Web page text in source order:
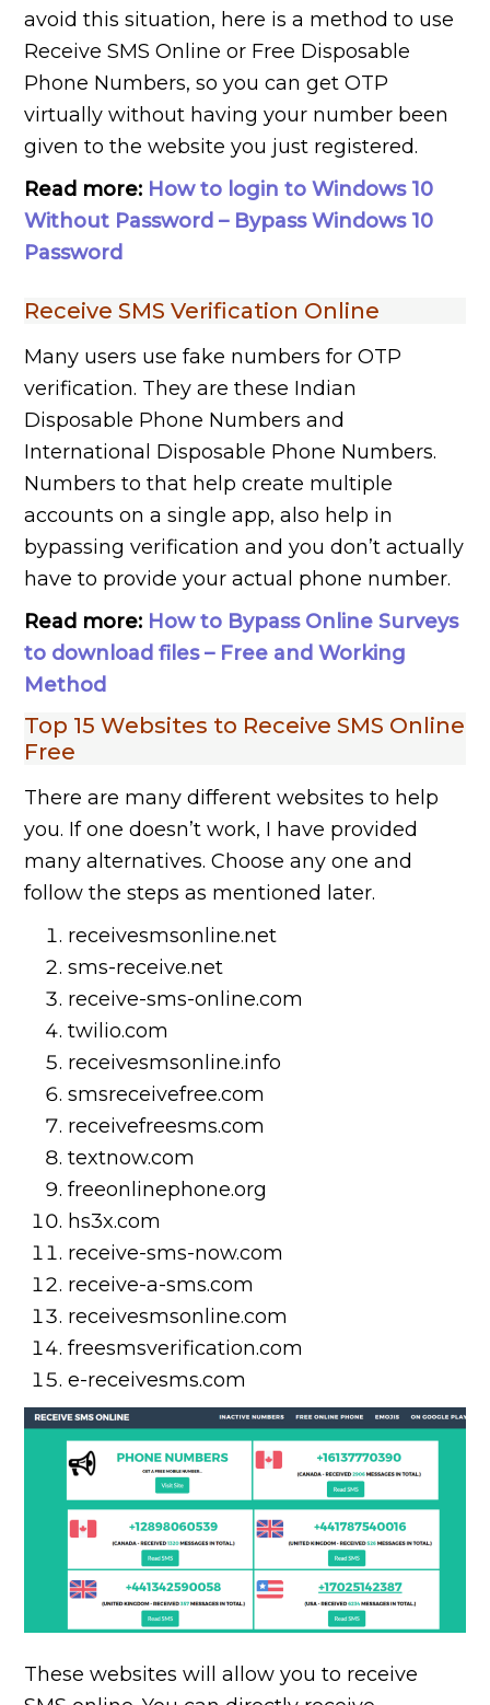
avoid this situation, here is a method to use
Receive SMS Online or Free Disposable
Phone Numbers, so you can get OTP
virtually without having your number been
given to the website you just registered.
Read more: How to login to Windows 10
Without Password – Bypass Windows 10
Password
Receive SMS Verification Online
Many users use fake numbers for OTP
verification. They are these Indian
Disposable Phone Numbers and
International Disposable Phone Numbers.
Numbers to that help create multiple
accounts on a single app, also help in
bypassing verification and you don’t actually
have to provide your actual phone number.
Read more: How to Bypass Online Surveys
to download files – Free and Working
Method
Top 15 Websites to Receive SMS Online
Free
There are many different websites to help
you. If one doesn’t work, I have provided
many alternatives. Choose any one and
follow the steps as mentioned later.
receivesmsonline.net
sms-receive.net
receive-sms-online.com
twilio.com
receivesmsonline.info
smsreceivefree.com
receivefreesms.com
textnow.com
freeonlinephone.org
hs3x.com
receive-sms-now.com
receive-a-sms.com
receivesmsonline.com
freesmsverification.com
e-receivesms.com
These websites will allow you to receive